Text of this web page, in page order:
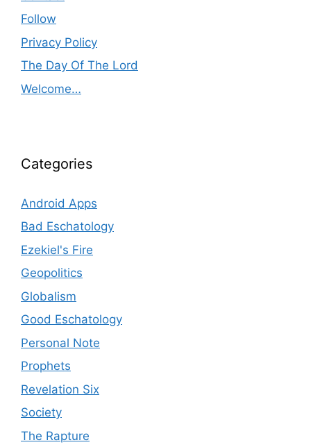
Follow
Privacy Policy
The Day Of The Lord
Welcome…
Categories
Android Apps
Bad Eschatology
Ezekiel's Fire
Geopolitics
Globalism
Good Eschatology
Personal Note
Prophets
Revelation Six
Society
The Rapture